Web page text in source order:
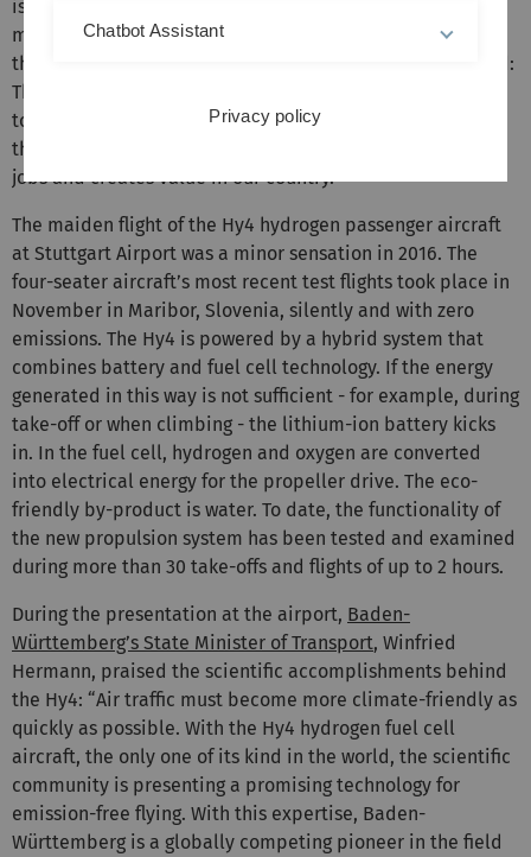
is already possible and feasible at present. This new
method of flying has what it takes to change mobility in
the long term. Germany is a pioneer in this high-tech field:
The Hy4 is the world’s first four-seater passenger aircraft
to fly entirely on electricity powered by fuel cells. This is
the power of innovation made in Germany, and secures
jobs and creates value in our country.”
The maiden flight of the Hy4 hydrogen passenger aircraft
at Stuttgart Airport was a minor sensation in 2016. The
four-seater aircraft’s most recent test flights took place in
November in Maribor, Slovenia, silently and with zero
emissions. The Hy4 is powered by a hybrid system that
combines battery and fuel cell technology. If the energy
generated in this way is not sufficient - for example, during
take-off or when climbing - the lithium-ion battery kicks
in. In the fuel cell, hydrogen and oxygen are converted
into electrical energy for the propeller drive. The eco-
friendly by-product is water. To date, the functionality of
the new propulsion system has been tested and examined
during more than 30 take-offs and flights of up to 2 hours.
During the presentation at the airport, Baden-
Württemberg’s State Minister of Transport, Winfried
Hermann, praised the scientific accomplishments behind
the Hy4: “Air traffic must become more climate-friendly as
quickly as possible. With the Hy4 hydrogen fuel cell
aircraft, the only one of its kind in the world, the scientific
community is presenting a promising technology for
emission-free flying. With this expertise, Baden-
Württemberg is a globally competing pioneer in the field
Chatbot Assistant
Privacy policy